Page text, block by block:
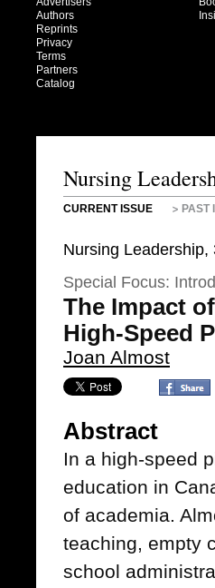
Authors
Reprints
Privacy
Terms
Partners
Catalog
Nursing
CURRENT ISSUE PAST
Nursing
Special Focus:
The Impact
High-Speed
Joan Almost
Abstract
In a high-speed
education in
of academia.
teaching, empty
school